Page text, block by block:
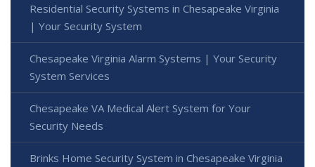
Residential Security Systems in Chesapeake Virginia
| Your Security System
Chesapeake Virginia Alarm Systems | Your Security
System Services
Chesapeake VA Medical Alert System for Your
Security Needs
Brinks Home Security System in Chesapeake Virginia